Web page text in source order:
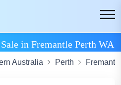
in Fremantle Perth WA
Australia Perth Fremantle